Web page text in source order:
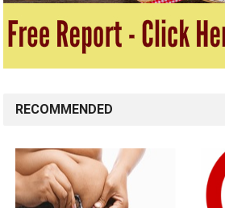
RECOMMENDED